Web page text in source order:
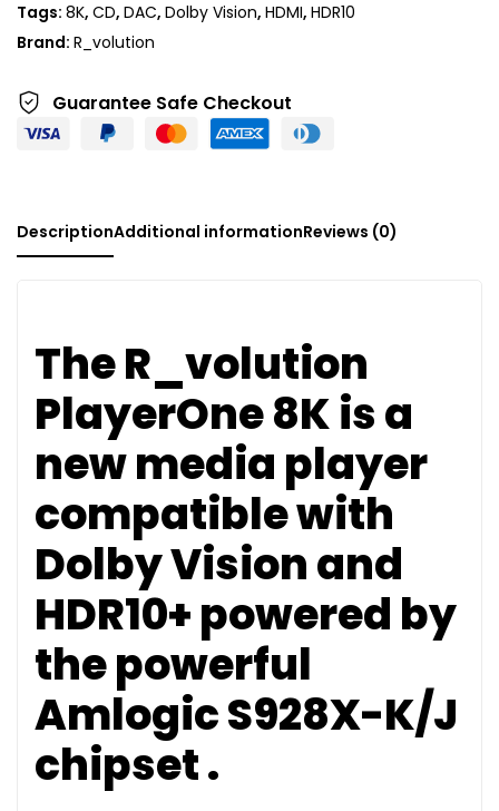
t
i
e
:
Tags: 8K, CD, DAC, Dolby Vision, HDMI, HDR10
Brand: R_volution
Guarantee Safe Checkout
DescriptionAdditional informationReviews (0)
The R_volution
PlayerOne 8K is a
new media player
compatible with
Dolby Vision and
HDR10+ powered by
the powerful
Amlogic S928X-K/J
chipset .